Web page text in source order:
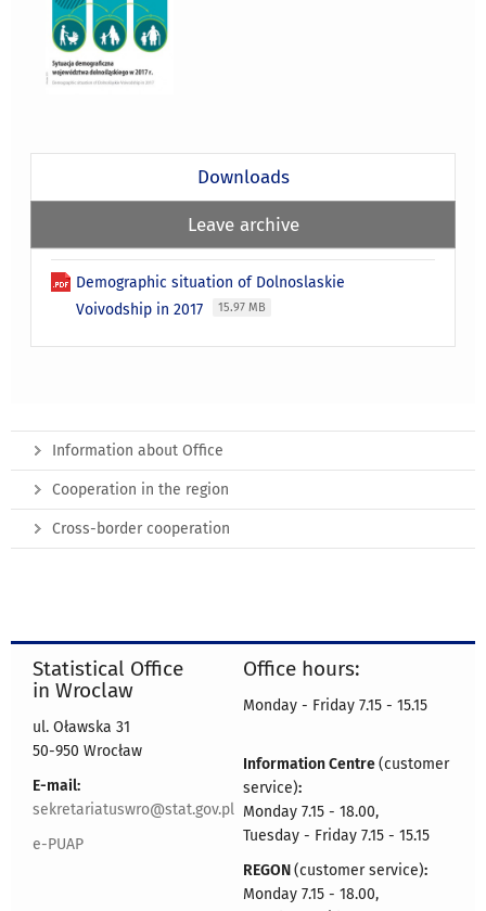
Downloads
Leave archive
Demographic situation of Dolnoslaskie
Voivodship in 2017
15.97 MB
Information about Office
Cooperation in the region
Cross-border cooperation
Statistical Office
in Wroclaw
ul. Oławska 31
50-950 Wrocław
E-mail:
sekretariatuswro@stat.gov.pl
e-PUAP
Office hours:
Monday - Friday 7.15 - 15.15
Information Centre(customer
service):
Monday 7.15 - 18.00,
Tuesday - Friday 7.15 - 15.15
REGON(customer service):
Monday 7.15 - 18.00,